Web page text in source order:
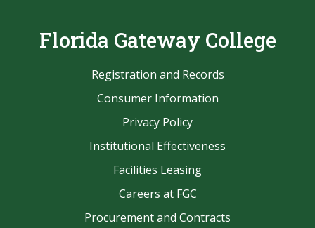
Florida Gateway College
Registration and Records
Consumer Information
Privacy Policy
Institutional Effectiveness
Facilities Leasing
Careers at FGC
Procurement and Contracts